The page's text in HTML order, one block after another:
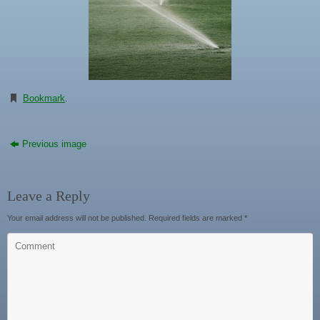
Bookmark
Previous image
Leave a Reply
Your email address will not be published. Required fields are marked *